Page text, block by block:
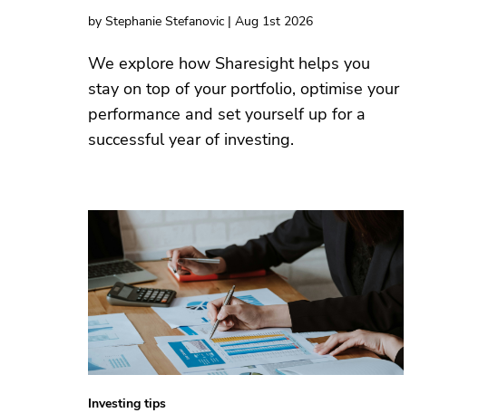
by Stephanie Stefanovic | Aug 1st 2026
We explore how Sharesight helps you
stay on top of your portfolio, optimise your
performance and set yourself up for a
successful year of investing.
Investing tips